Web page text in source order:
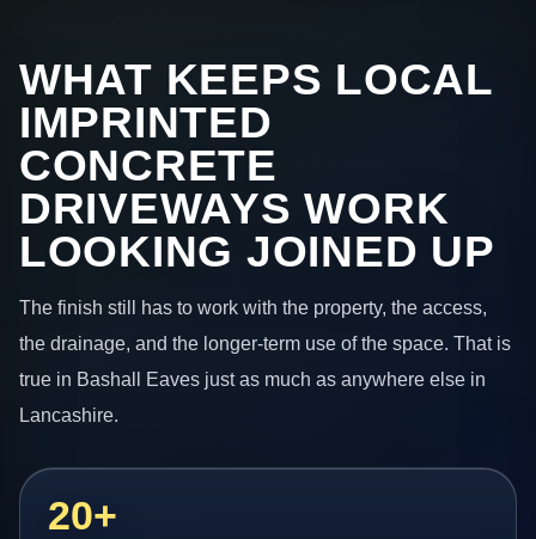
WHAT KEEPS LOCAL
IMPRINTED
CONCRETE
DRIVEWAYS WORK
LOOKING JOINED UP
The finish still has to work with the property, the access,
the drainage, and the longer-term use of the space. That is
true in Bashall Eaves just as much as anywhere else in
Lancashire.
20+